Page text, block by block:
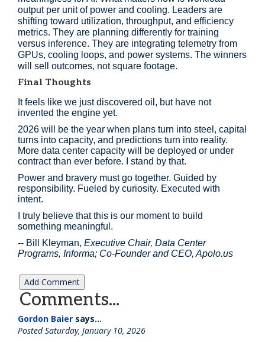
output per unit of power and cooling. Leaders are
shifting toward utilization, throughput, and efficiency
metrics. They are planning differently for training
versus inference. They are integrating telemetry from
GPUs, cooling loops, and power systems. The winners
will sell outcomes, not square footage.
Final Thoughts
It feels like we just discovered oil, but have not
invented the engine yet.
2026 will be the year when plans turn into steel, capital
turns into capacity, and predictions turn into reality.
More data center capacity will be deployed or under
contract than ever before. I stand by that.
Power and bravery must go together. Guided by
responsibility. Fueled by curiosity. Executed with
intent.
I truly believe that this is our moment to build
something meaningful.
-- Bill Kleyman, Executive Chair, Data Center
Programs, Informa; Co-Founder and CEO, Apolo.us
Comments...
Gordon Baier says...
Posted Saturday, January 10, 2026